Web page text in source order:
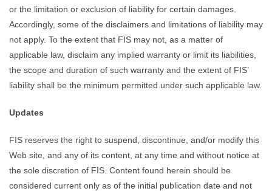
or the limitation or exclusion of liability for certain damages.
Accordingly, some of the disclaimers and limitations of liability may
not apply. To the extent that FIS may not, as a matter of
applicable law, disclaim any implied warranty or limit its liabilities,
the scope and duration of such warranty and the extent of FIS’
liability shall be the minimum permitted under such applicable law.
Updates
FIS reserves the right to suspend, discontinue, and/or modify this
Web site, and any of its content, at any time and without notice at
the sole discretion of FIS. Content found herein should be
considered current only as of the initial publication date and not